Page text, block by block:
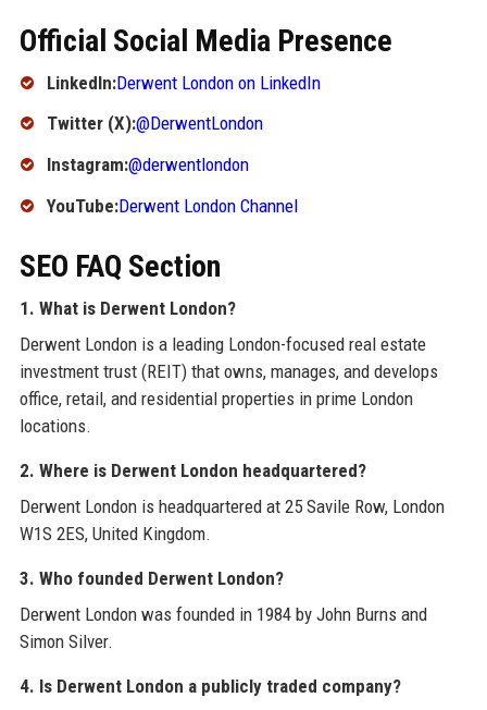
Official Social Media Presence
LinkedIn:Derwent London on LinkedIn
Twitter (X):@DerwentLondon
Instagram:@derwentlondon
YouTube:Derwent London Channel
SEO FAQ Section
1. What is Derwent London?
Derwent London is a leading London-focused real estate
investment trust (REIT) that owns, manages, and develops
office, retail, and residential properties in prime London
locations.
2. Where is Derwent London headquartered?
Derwent London is headquartered at 25 Savile Row, London
W1S 2ES, United Kingdom.
3. Who founded Derwent London?
Derwent London was founded in 1984 by John Burns and
Simon Silver.
4. Is Derwent London a publicly traded company?